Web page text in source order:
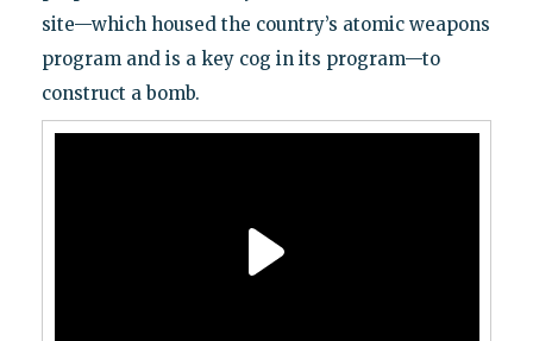
site—which housed the country’s atomic weapons
program and is a key cog in its program—to
construct a bomb.